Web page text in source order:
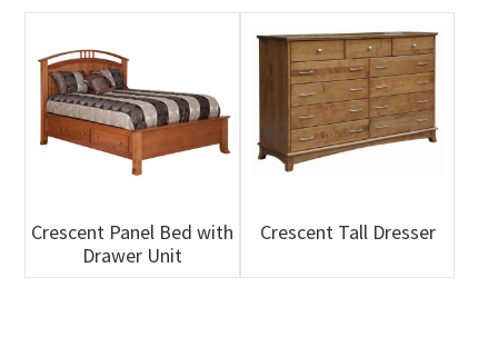
Crescent Panel Bed with
Drawer Unit
Crescent Tall Dresser